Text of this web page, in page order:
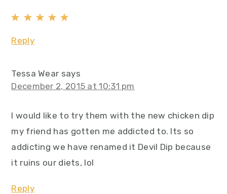
Reply
Tessa Wear says
December 2, 2015 at 10:31 pm
I would like to try them with the new chicken dip
my friend has gotten me addicted to. Its so
addicting we have renamed it Devil Dip because
it ruins our diets, lol
Reply